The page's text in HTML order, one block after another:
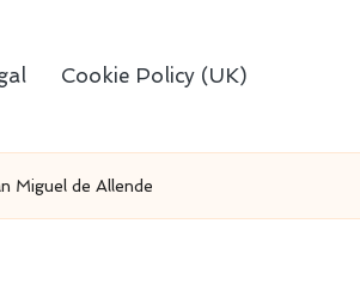
Cookie Policy (UK)
Miguel de Allende